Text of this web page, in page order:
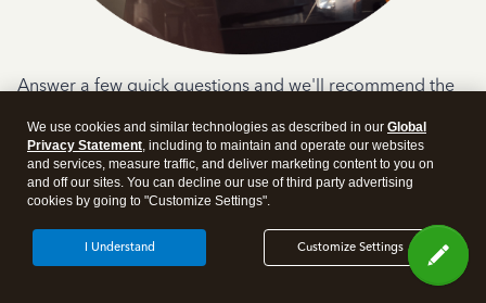
Answer a few quick questions and we'll recommend the
Get Started
We use cookies and similar technologies as described in our Global
Privacy Statement, including to maintain and operate our websites
and services, measure traffic, and deliver marketing content to you on
and off our sites. You can decline our use of third party advertising
cookies by going to "Customize Settings".
Customize Settings
I Understand